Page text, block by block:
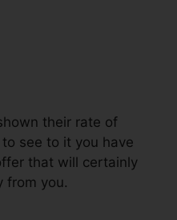
their rate of
see to it you have
that will certainly
from you.